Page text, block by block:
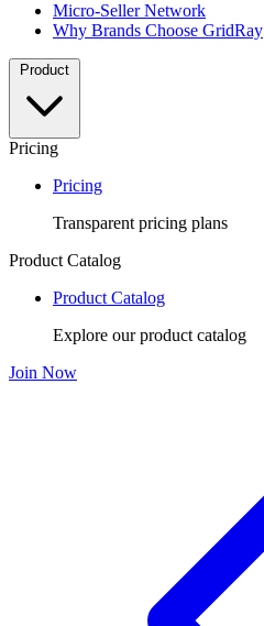
Micro-Seller Network
Why Brands Choose GridRay
Pricing
Pricing
Transparent pricing plans
Product Catalog
Product Catalog
Explore our product catalog
Join Now